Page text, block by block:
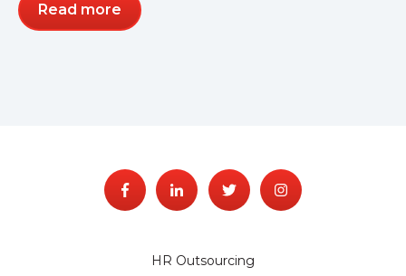
Read more
HR Outsourcing